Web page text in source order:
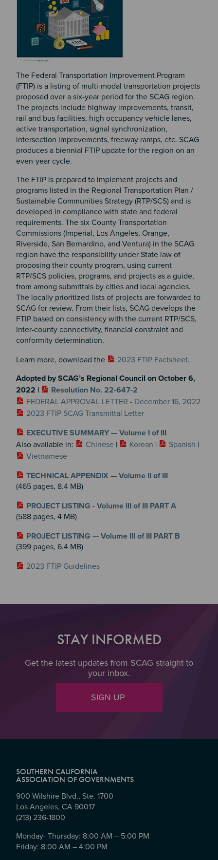
The Federal Transportation Improvement Program
(FTIP) is a listing of multi-modal transportation projects
proposed over a six-year period for the SCAG region.
The projects include highway improvements, transit,
rail and bus facilities, high occupancy vehicle lanes,
active transportation, signal synchronization,
intersection improvements, freeway ramps, etc. SCAG
produces a biennial FTIP update for the region on an
even-year cycle.
The FTIP is prepared to implement projects and
programs listed in the Regional Transportation Plan /
Sustainable Communities Strategy (RTP/SCS) and is
developed in compliance with state and federal
requirements. The six County Transportation
Commissions (Imperial, Los Angeles, Orange,
Riverside, San Bernardino, and Ventura) in the SCAG
region have the responsibility under State law of
proposing their county program, using current
RTP/SCS policies, programs, and projects as a guide,
from among submittals by cities and local agencies.
The locally prioritized lists of projects are forwarded to
SCAG for review. From their lists, SCAG develops the
FTIP based on consistency with the current RTP/SCS,
inter-county connectivity, financial constraint and
conformity determination.
Learn more, download the
2023 FTIP Factsheet.
Adopted by SCAG’s Regional Council on October 6,
2022 |
Resolution No. 22-647-2
FEDERAL APPROVAL LETTER - December 16, 2022
2023 FTIP SCAG Transmittal Letter
EXECUTIVE SUMMARY — Volume I of III
Also available in:
Chinese | Korean | Spanish |
Vietnamese
TECHNICAL APPENDIX — Volume II of III
(465 pages, 8.4 MB)
PROJECT LISTING - Volume III of III PART A
(588 pages, 4 MB)
PROJECT LISTING — Volume III of III PART B
(399 pages, 6.4 MB)
2023 FTIP Guidelines
STAY INFORMED
Get the latest updates from SCAG straight to
your inbox.
SIGN UP
SOUTHERN CALIFORNIA
ASSOCIATION OF GOVERNMENTS
900 Wilshire Blvd., Ste. 1700
Los Angeles, CA 90017
(213) 236-1800
Monday- Thursday: 8:00 AM – 5:00 PM
Friday: 8:00 AM – 4:00 PM